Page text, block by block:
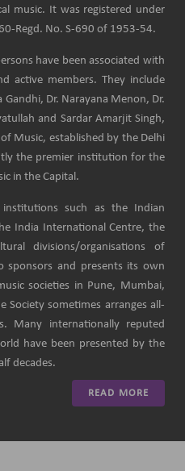
music. It was registered under
Regd. No. S-690 of 1953-54.
have been associated with
active members. They include
Dr. Narayana Menon, Dr.
and Sardar Amarjit Singh,
Music, established by the Delhi
the premier institution for the
in the Capital.
such as the Indian
India International Centre, the
divisions/organisations of
sponsors and presents its own
societies in Pune, Mumbai,
Society sometimes arranges all-
Many internationally reputed
have been presented by the
decades.
READ MORE